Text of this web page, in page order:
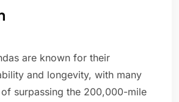
are known for their
and longevity, with many
surpassing the 200,000-mile